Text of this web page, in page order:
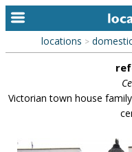
home
locations >
Victorian town house